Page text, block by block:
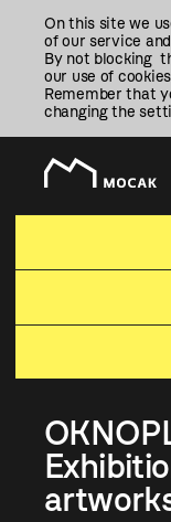
On this site we
of our service
By not blocking
our use of
Remember that
changing the